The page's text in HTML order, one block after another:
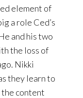
element of
a role Ced’s
and his two
the loss of
Nikki
they learn to
the content